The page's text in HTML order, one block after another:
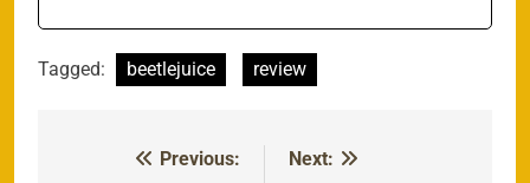
Tagged: beetlejuice review
Previous:
Next: